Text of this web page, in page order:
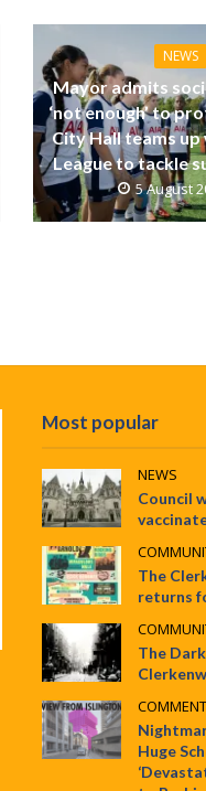
NEWS
Mayor admits
‘not enough’ to
City Hall teams
League to tackle
5 August
Most popular
NEWS
Council
The
returns
The
COMMENT
Huge